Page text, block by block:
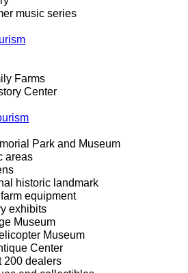
music series
Farms
Center
Park and Museum
areas
historic landmark
equipment
exhibits
Museum
Museum
Center
200 dealers